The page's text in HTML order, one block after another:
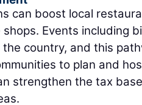
can boost local
Events including
country, and this
to plan and
strengthen the tax